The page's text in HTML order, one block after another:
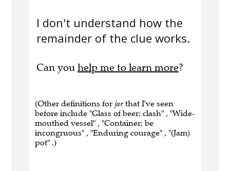
I don't understand how the
remainder of the clue works.
Can you help me to learn more?
(Other definitions for jar that I've seen
before include "Glass of beer; clash" , "Wide-
mouthed vessel" , "Container; be
incongruous" , "Enduring courage" , "(Jam)
pot" .)